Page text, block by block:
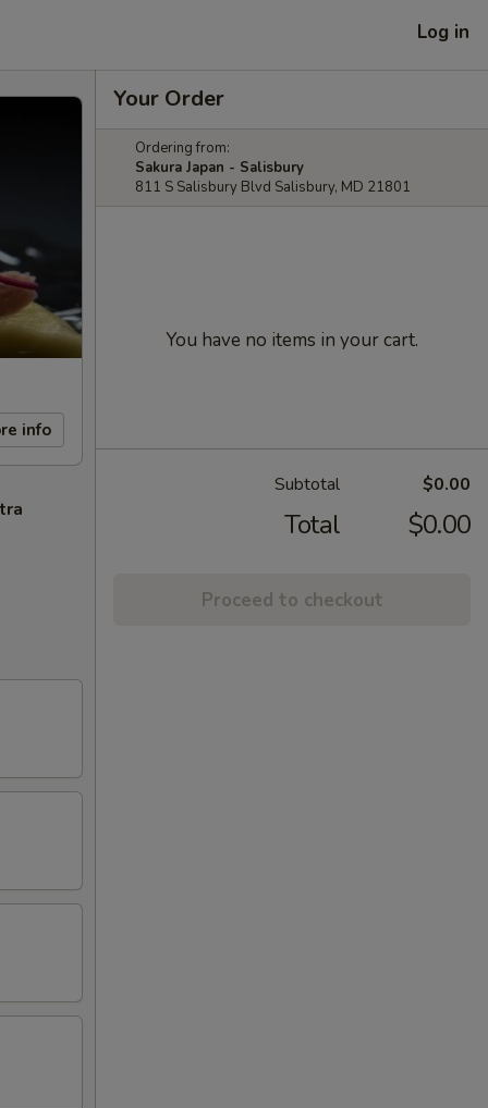
Log in
info
Your Order
Ordering from:
Sakura Japan - Salisbury
811 S Salisbury Blvd Salisbury, MD 21801
You have no items in your cart.
Subtotal $0.00
Total $0.00
Proceed to checkout